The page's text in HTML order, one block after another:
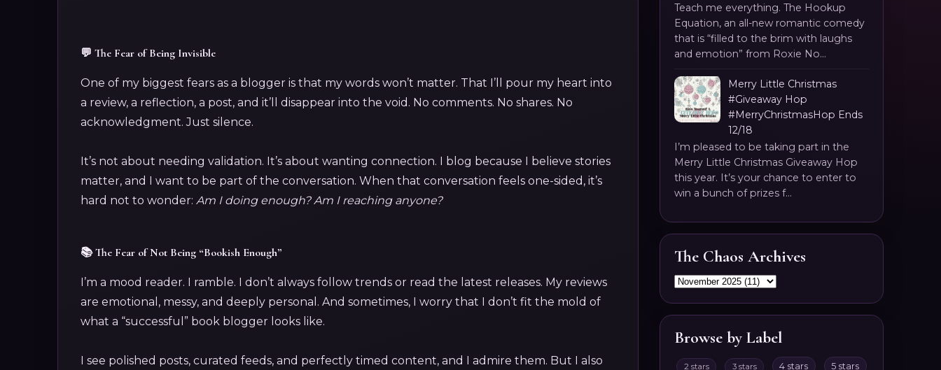
💬 The Fear of Being Invisible
One of my biggest fears as a blogger is that my words won’t matter. That I’ll pour my heart into
a review, a reflection, a post, and it’ll disappear into the void. No comments. No shares. No
acknowledgment. Just silence.
It’s not about needing validation. It’s about wanting connection. I blog because I believe stories
matter, and I want to be part of the conversation. When that conversation feels one-sided, it’s
hard not to wonder: Am I doing enough? Am I reaching anyone?
📚 The Fear of Not Being “Bookish Enough”
I’m a mood reader. I ramble. I don’t always follow trends or read the latest releases. My reviews
are emotional, messy, and deeply personal. And sometimes, I worry that I don’t fit the mold of
what a “successful” book blogger looks like.
I see polished posts, curated feeds, and perfectly timed content, and I admire them. But I also
Teach me everything. The Hookup
Equation, an all-new romantic comedy
that is “filled to the brim with laughs
and emotion” from Roxie No...
Merry Little Christmas
#Giveaway Hop
#MerryChristmasHop Ends
12/18
I’m pleased to be taking part in the
Merry Little Christmas Giveaway Hop
this year. It’s your chance to enter to
win a bunch of prizes f...
The Chaos Archives
Browse by Label
2 stars 3 stars 4 stars 5 stars